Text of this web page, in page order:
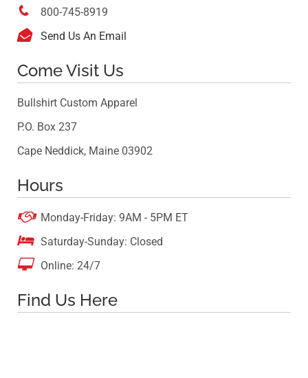
 800-745-8919
 Send Us An Email
Come Visit Us
Bullshirt Custom Apparel
P.O. Box 237
Cape Neddick, Maine 03902
Hours
 Monday-Friday: 9AM - 5PM ET
 Saturday-Sunday: Closed
 Online: 24/7
Find Us Here